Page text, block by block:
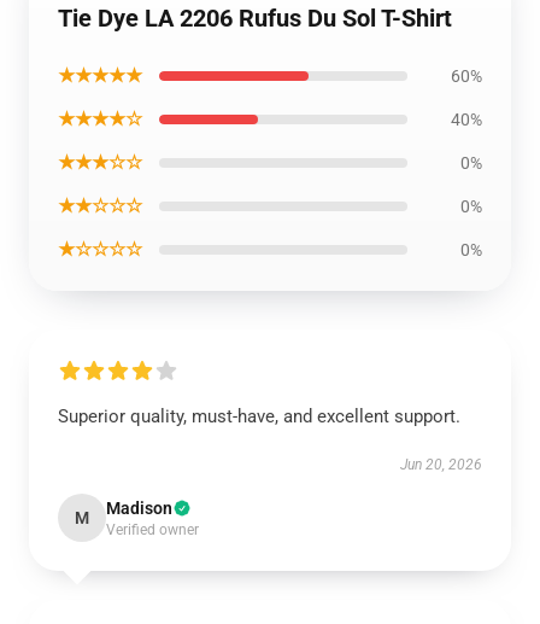
Tie Dye LA 2206 Rufus Du Sol T-Shirt
★★★★★ 60%
★★★★☆ 40%
★★★☆☆ 0%
★★☆☆☆ 0%
★☆☆☆☆ 0%
Superior quality, must-have, and excellent support.
Jun 20, 2026
M Madison
Verified owner